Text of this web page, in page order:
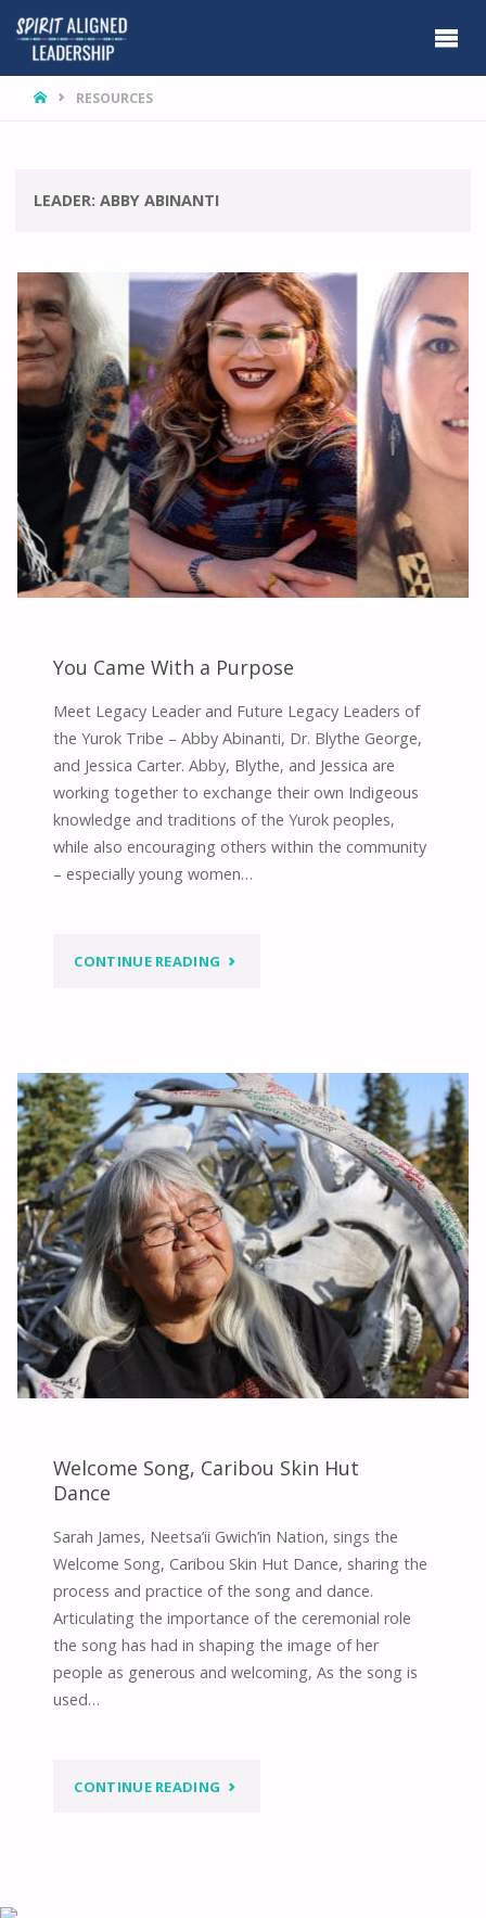
HOMERESOURCES
LEADER:ABBY ABINANTI
You Came With a Purpose
Meet Legacy Leader and Future Legacy Leaders of
the Yurok Tribe – Abby Abinanti, Dr. Blythe George,
and Jessica Carter. Abby, Blythe, and Jessica are
working together to exchange their own Indigeous
knowledge and traditions of the Yurok peoples,
while also encouraging others within the community
– especially young women…
CONTINUE READING "YOU
A
PURPOSE"
Welcome Song, Caribou Skin Hut
Dance
Sarah James, Neetsa’ii Gwich’in Nation, sings the
Welcome Song, Caribou Skin Hut Dance, sharing the
process and practice of the song and dance.
Articulating the importance of the ceremonial role
the song has had in shaping the image of her
people as generous and welcoming, As the song is
used…
CONTINUE READING "WELCOME